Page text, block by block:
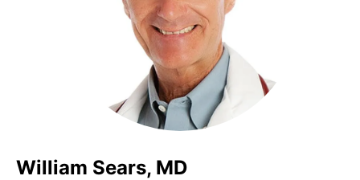
William Sears, MD